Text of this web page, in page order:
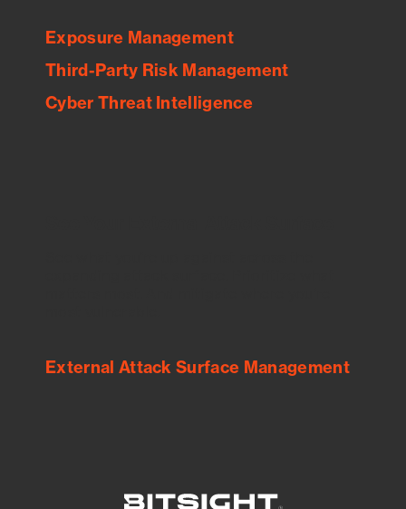
Exposure Management
Third-Party Risk Management
Cyber Threat Intelligence
External Attack Surface Management